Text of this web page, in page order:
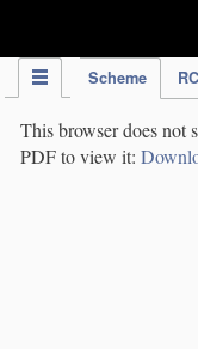
Scheme
This browser does not
PDF to view it: